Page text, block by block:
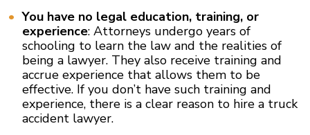
You have no legal education, training, or
experience: Attorneys undergo years of
schooling to learn the law and the realities of
being a lawyer. They also receive training and
accrue experience that allows them to be
effective. If you don’t have such training and
experience, there is a clear reason to hire a truck
accident lawyer.